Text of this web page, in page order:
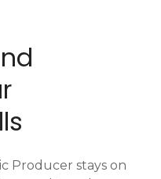
Producer stays on